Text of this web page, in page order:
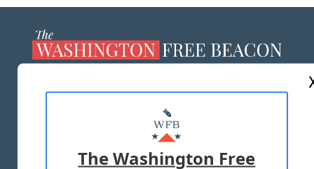
MASTHEAD
ADVERTISE WITH US
The Washington Free